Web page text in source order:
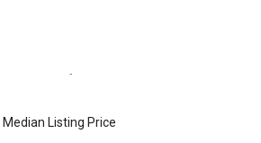
Median Listing Price